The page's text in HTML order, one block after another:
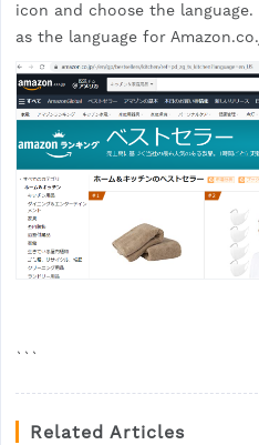
icon and choose the language.
as the language for
```
Related Articles